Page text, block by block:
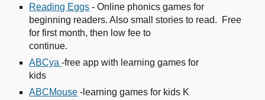
Reading Eggs - Online phonics games for
beginning readers. Also small stories to read. Free
for first month, then low fee to
continue.
ABCya-free app with learning games for
kids
ABCMouse -learning games for kids K